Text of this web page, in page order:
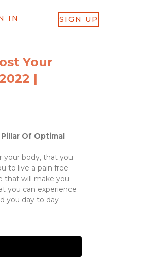
IN SIGN UP
Your
|
Of Optimal
your body, that you
to live a pain free
that will make you
you can experience
you day to day